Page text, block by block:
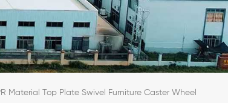
Material Top Plate Swivel Furniture Caster Wheel